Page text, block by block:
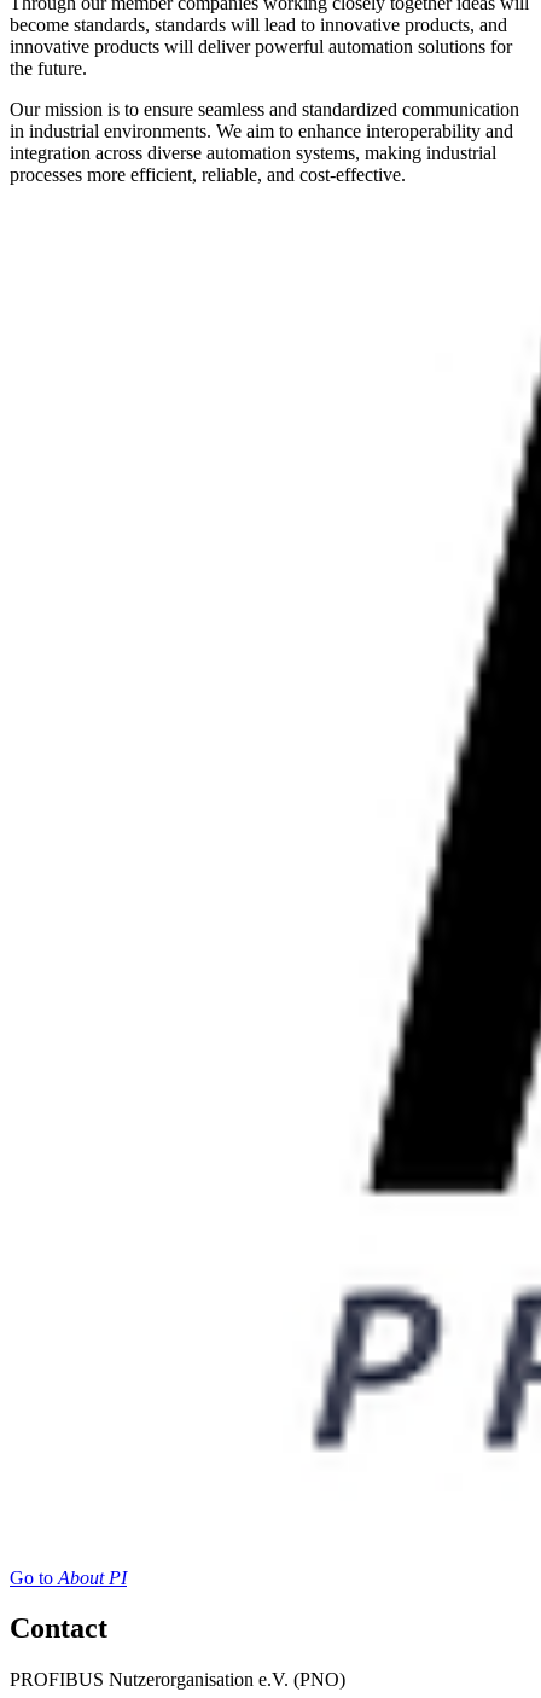
become standards, standards will lead to innovative products, and
innovative products will deliver powerful automation solutions for
the future.
Our mission is to ensure seamless and standardized communication
in industrial environments. We aim to enhance interoperability and
integration across diverse automation systems, making industrial
processes more efficient, reliable, and cost-effective.
Go to About PI
Contact
PROFIBUS Nutzerorganisation e.V. (PNO)